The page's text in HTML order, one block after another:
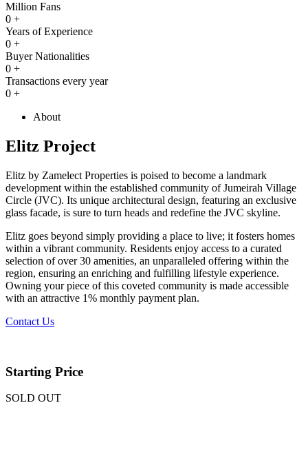
Million Fans
0 +
Years of Experience
0 +
Buyer Nationalities
0 +
Transactions every year
0 +
About
Elitz Project
Elitz by Zamelect Properties is poised to become a landmark
development within the established community of Jumeirah Village
Circle (JVC). Its unique architectural design, featuring an exclusive
glass facade, is sure to turn heads and redefine the JVC skyline.
Elitz goes beyond simply providing a place to live; it fosters homes
within a vibrant community. Residents enjoy access to a curated
selection of over 30 amenities, an unparalleled offering within the
region, ensuring an enriching and fulfilling lifestyle experience.
Owning your piece of this coveted community is made accessible
with an attractive 1% monthly payment plan.
Contact Us
Starting Price
SOLD OUT